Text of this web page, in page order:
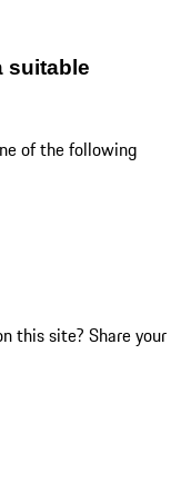
suitable
of the following
this site? Share your